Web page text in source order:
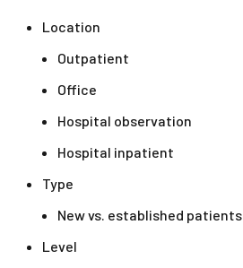
Location
Outpatient
Office
Hospital observation
Hospital inpatient
Type
New vs. established patients
Level